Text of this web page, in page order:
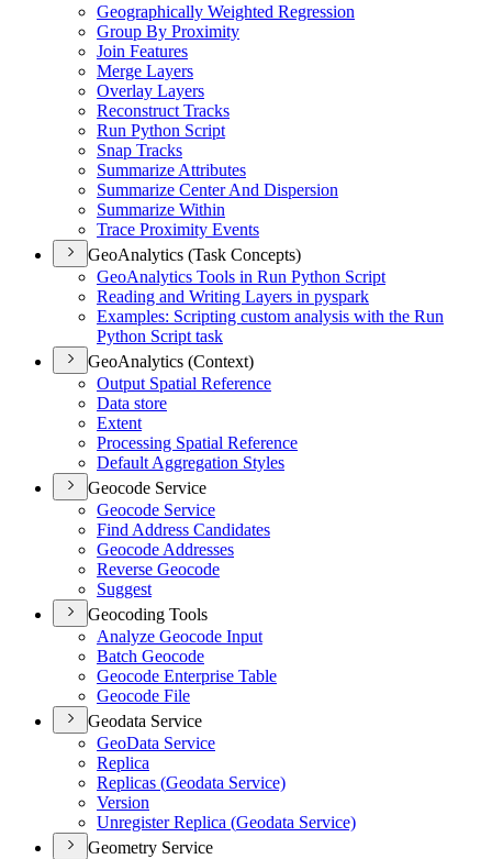
Geographically Weighted Regression
Group By Proximity
Join Features
Merge Layers
Overlay Layers
Reconstruct Tracks
Run Python Script
Snap Tracks
Summarize Attributes
Summarize Center And Dispersion
Summarize Within
Trace Proximity Events
GeoAnalytics (Task Concepts)
GeoAnalytics Tools in Run Python Script
Reading and Writing Layers in pyspark
Examples: Scripting custom analysis with the Run
Python Script task
GeoAnalytics (Context)
Output Spatial Reference
Data store
Extent
Processing Spatial Reference
Default Aggregation Styles
Geocode Service
Geocode Service
Find Address Candidates
Geocode Addresses
Reverse Geocode
Suggest
Geocoding Tools
Analyze Geocode Input
Batch Geocode
Geocode Enterprise Table
Geocode File
Geodata Service
GeoData Service
Replica
Replicas (Geodata Service)
Version
Unregister Replica (Geodata Service)
Geometry Service